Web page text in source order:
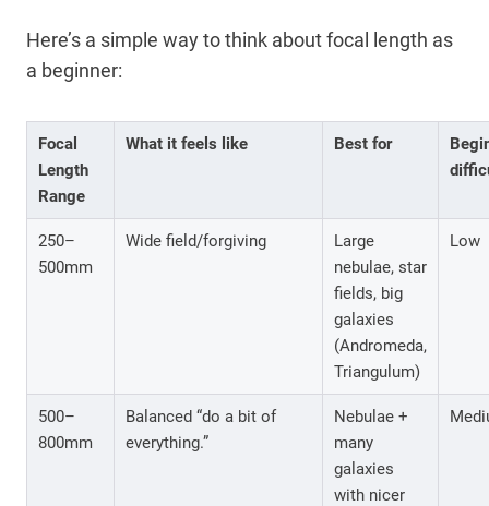
Here’s a simple way to think about focal length as
a beginner:
Focal
Length
Range
What it feels like Best for
250–
500mm
Wide field/forgiving
Large
nebulae, star
fields, big
galaxies
(Andromeda,
Triangulum)
Low
500–
800mm
Balanced “do a bit of
everything.”
Nebulae +
many
galaxies
with nicer